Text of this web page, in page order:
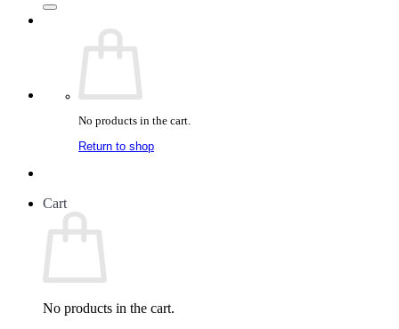
No products in the cart.
Return to shop
Cart
No products in the cart.